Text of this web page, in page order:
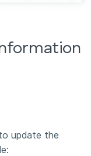
update the